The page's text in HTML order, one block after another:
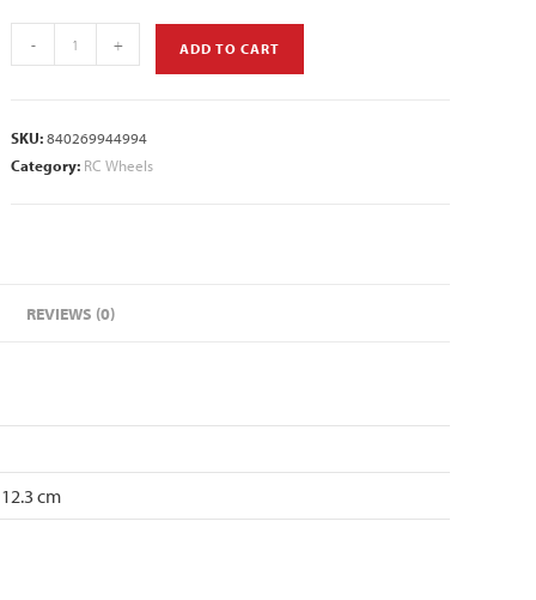
- + ADD TO CART
SKU:840269944994
Category: RC Wheels
REVIEWS (0)
cm